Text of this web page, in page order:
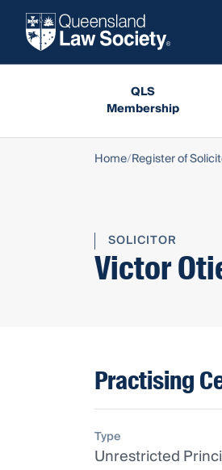
QLS
Membership
Home Register of
SOLICITOR
Victor
Practising
Type
Unrestricted